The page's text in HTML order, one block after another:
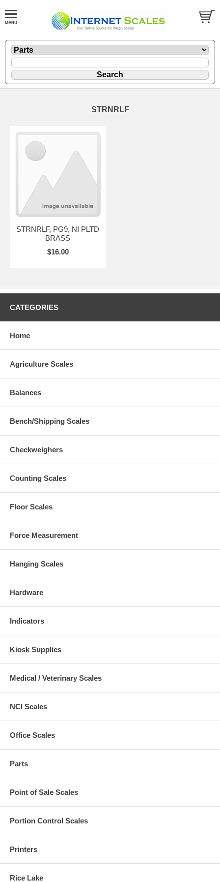
STRNRLF
STRNRLF, PG9, NI PLTD
BRASS
$16.00
CATEGORIES
Home
Agriculture Scales
Balances
Bench/Shipping Scales
Checkweighers
Counting Scales
Floor Scales
Force Measurement
Hanging Scales
Hardware
Indicators
Kiosk Supplies
Medical / Veterinary Scales
NCI Scales
Office Scales
Parts
Point of Sale Scales
Portion Control Scales
Printers
Rice Lake